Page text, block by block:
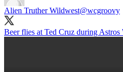
Alien Truther Wildwest@wcgroovy
Beer flies at Ted Cruz during Astros